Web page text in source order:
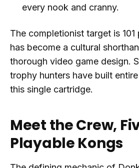
every nook and cranny.
The completionist target is
has become a cultural
thorough video game design.
trophy hunters have built
this single cartridge.
Meet the Crew,
Playable Kongs